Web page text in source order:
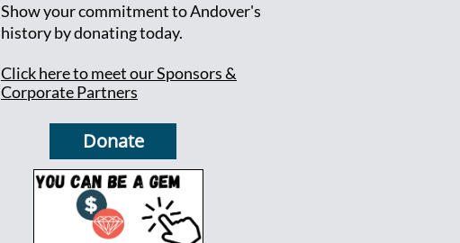
Show your commitment to Andover's
history by donating today.
Click here to meet our Sponsors &
Corporate Partners
Donate